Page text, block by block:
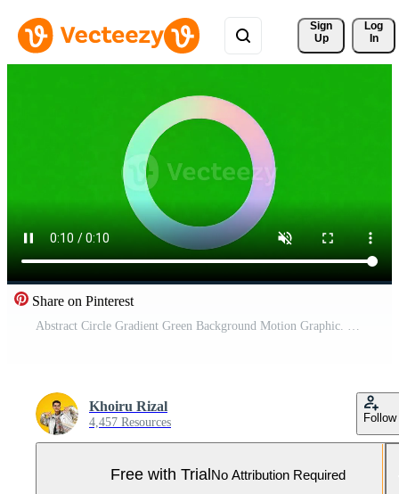
Sign
Up
Log
In
Share on Pinterest
Abstract Circle Gradient Green Background Motion Graphic. Pro Video
Khoiru Rizal
4,457 Resources Follow
Free with TrialNo Attribution Required